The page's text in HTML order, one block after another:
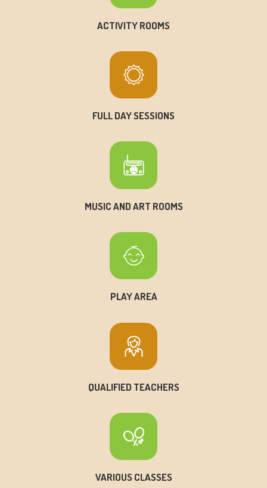
ACTIVITY ROOMS
FULL DAY SESSIONS
MUSIC AND ART ROOMS
PLAY AREA
QUALIFIED TEACHERS
VARIOUS CLASSES